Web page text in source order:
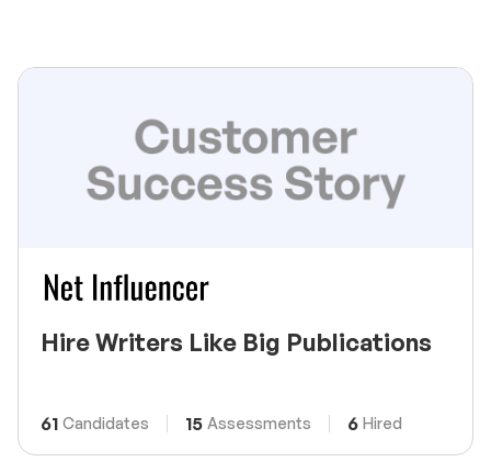
Hire Writers Like Big Publications
61 Candidates 15 Assessments 6 Hired